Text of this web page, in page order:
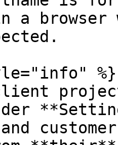
a browser
%}
client